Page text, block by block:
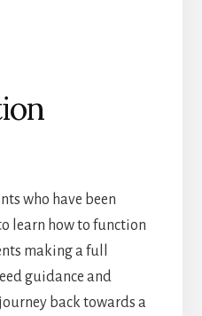
who have been
learn how to function
making a full
guidance and
back towards a